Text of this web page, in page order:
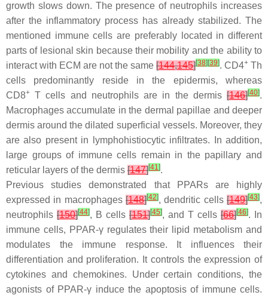
growth slows down. The presence of neutrophils increases
after the inflammatory process has already stabilized. The
mentioned immune cells are preferably located in different
parts of lesional skin because their mobility and the ability to
interact with ECM are not the same [144,145][38] [39]. CD4+ Th
cells predominantly reside in the epidermis, whereas
CD8+ T cells and neutrophils are in the dermis [146][40].
Macrophages accumulate in the dermal papillae and deeper
dermis around the dilated superficial vessels. Moreover, they
are also present in lymphohistiocytic infiltrates. In addition,
large groups of immune cells remain in the papillary and
reticular layers of the dermis [147][41].
Previous studies demonstrated that PPARs are highly
expressed in macrophages [148][42], dendritic cells [149][43],
neutrophils [150][44], B cells [151][45], and T cells [66][46]. In
immune cells, PPAR-γ regulates their lipid metabolism and
modulates the immune response. It influences their
differentiation and proliferation. It controls the expression of
cytokines and chemokines. Under certain conditions, the
agonists of PPAR-γ induce the apoptosis of immune cells.